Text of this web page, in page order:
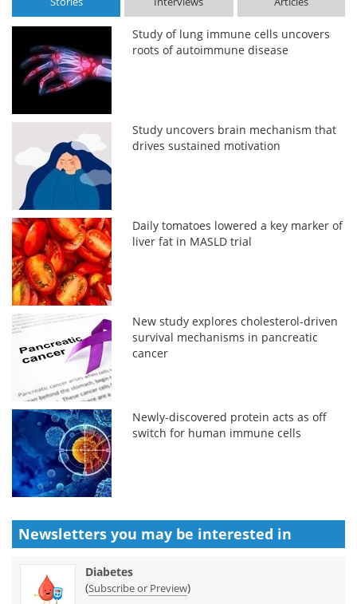
Study of lung immune cells uncovers
roots of autoimmune disease
Study uncovers brain mechanism that
drives sustained motivation
Daily tomatoes lowered a key marker of
liver fat in MASLD trial
New study explores cholesterol-driven
survival mechanisms in pancreatic
cancer
Newly-discovered protein acts as off
switch for human immune cells
Newsletters you may be interested in
Diabetes
(Subscribe or Preview)